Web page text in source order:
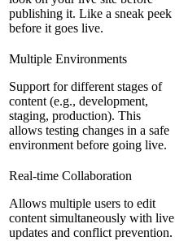
publishing it. Like a sneak peek
before it goes live.
Multiple Environments
Support for different stages of
content (e.g., development,
staging, production). This
allows testing changes in a safe
environment before going live.
Real-time Collaboration
Allows multiple users to edit
content simultaneously with live
updates and conflict prevention.